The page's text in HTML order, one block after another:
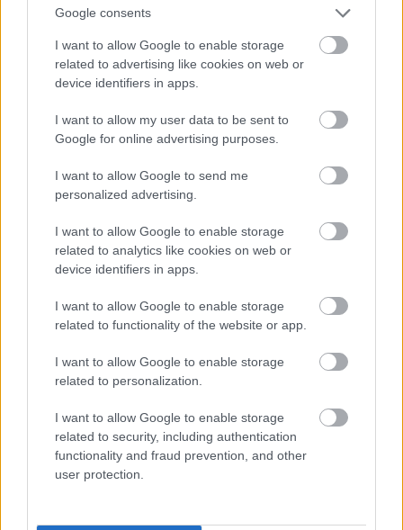
Google consents
I want to allow Google to enable storage
related to advertising like cookies on web or
device identifiers in apps.
I want to allow my user data to be sent to
Google for online advertising purposes.
I want to allow Google to send me
personalized advertising.
I want to allow Google to enable storage
related to analytics like cookies on web or
device identifiers in apps.
I want to allow Google to enable storage
related to functionality of the website or app.
I want to allow Google to enable storage
related to personalization.
I want to allow Google to enable storage
related to security, including authentication
functionality and fraud prevention, and other
user protection.
And multiply her by four
Jön még kép!
Now a whole lot of woman